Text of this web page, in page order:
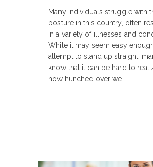
Many individuals struggle with
posture in this country, often
in a variety of illnesses and
While it may seem easy
attempt to stand up straight,
know that it can be hard to
how hunched over we…